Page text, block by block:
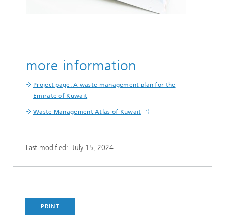
more information
Project page: A waste management plan for the
Emirate of Kuwait
Waste Management Atlas of Kuwait
Last modified: July 15, 2024
PRINT